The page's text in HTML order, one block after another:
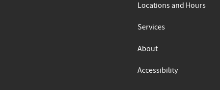
Locations and Hours
Services
About
Accessibility